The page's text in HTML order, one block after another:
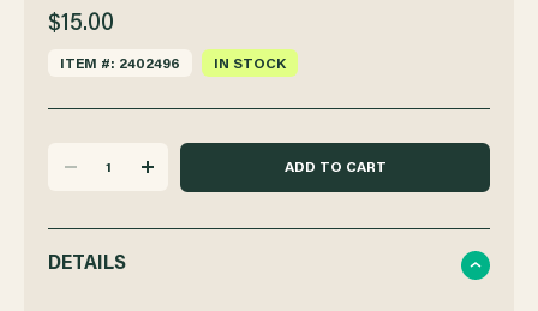
$15.00
ITEM #: 2402496 IN STOCK
QUANTITY
INCREASE
DETAILS